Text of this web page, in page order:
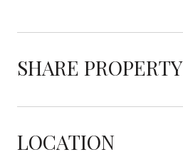
SHARE PROPERTY
LOCATION